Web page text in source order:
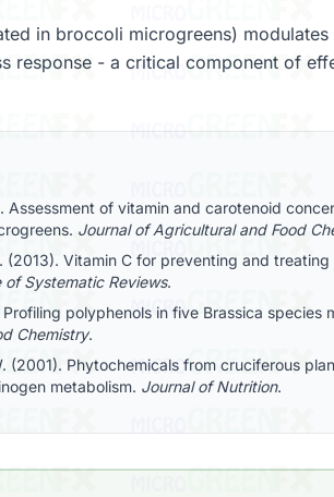
in broccoli microgreens)
response - a critical component of
Assessment of vitamin and carotenoid
Journal of Agricultural and Food
(2013). Vitamin C for preventing and
of Systematic Reviews.
polyphenols in five Brassica species
Chemistry.
(2001). Phytochemicals from cruciferous
metabolism. Journal of Nutrition.